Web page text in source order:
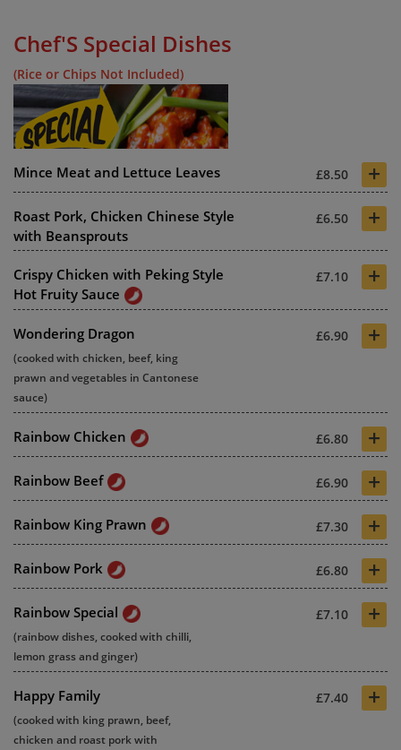
Chef'S Special Dishes
(Rice or Chips Not Included)
Mince Meat and Lettuce Leaves £8.50 +
Roast Pork, Chicken Chinese Style
with Beansprouts
£6.50 +
Crispy Chicken with Peking Style
Hot Fruity Sauce
£7.10 +
Wondering Dragon £6.90 +
(cooked with chicken, beef, king
prawn and vegetables in Cantonese
sauce)
Rainbow Chicken £6.80 +
Rainbow Beef £6.90 +
Rainbow King Prawn £7.30 +
Rainbow Pork £6.80 +
Rainbow Special £7.10 +
(rainbow dishes, cooked with chilli,
lemon grass and ginger)
Happy Family £7.40 +
(cooked with king prawn, beef,
chicken and roast pork with